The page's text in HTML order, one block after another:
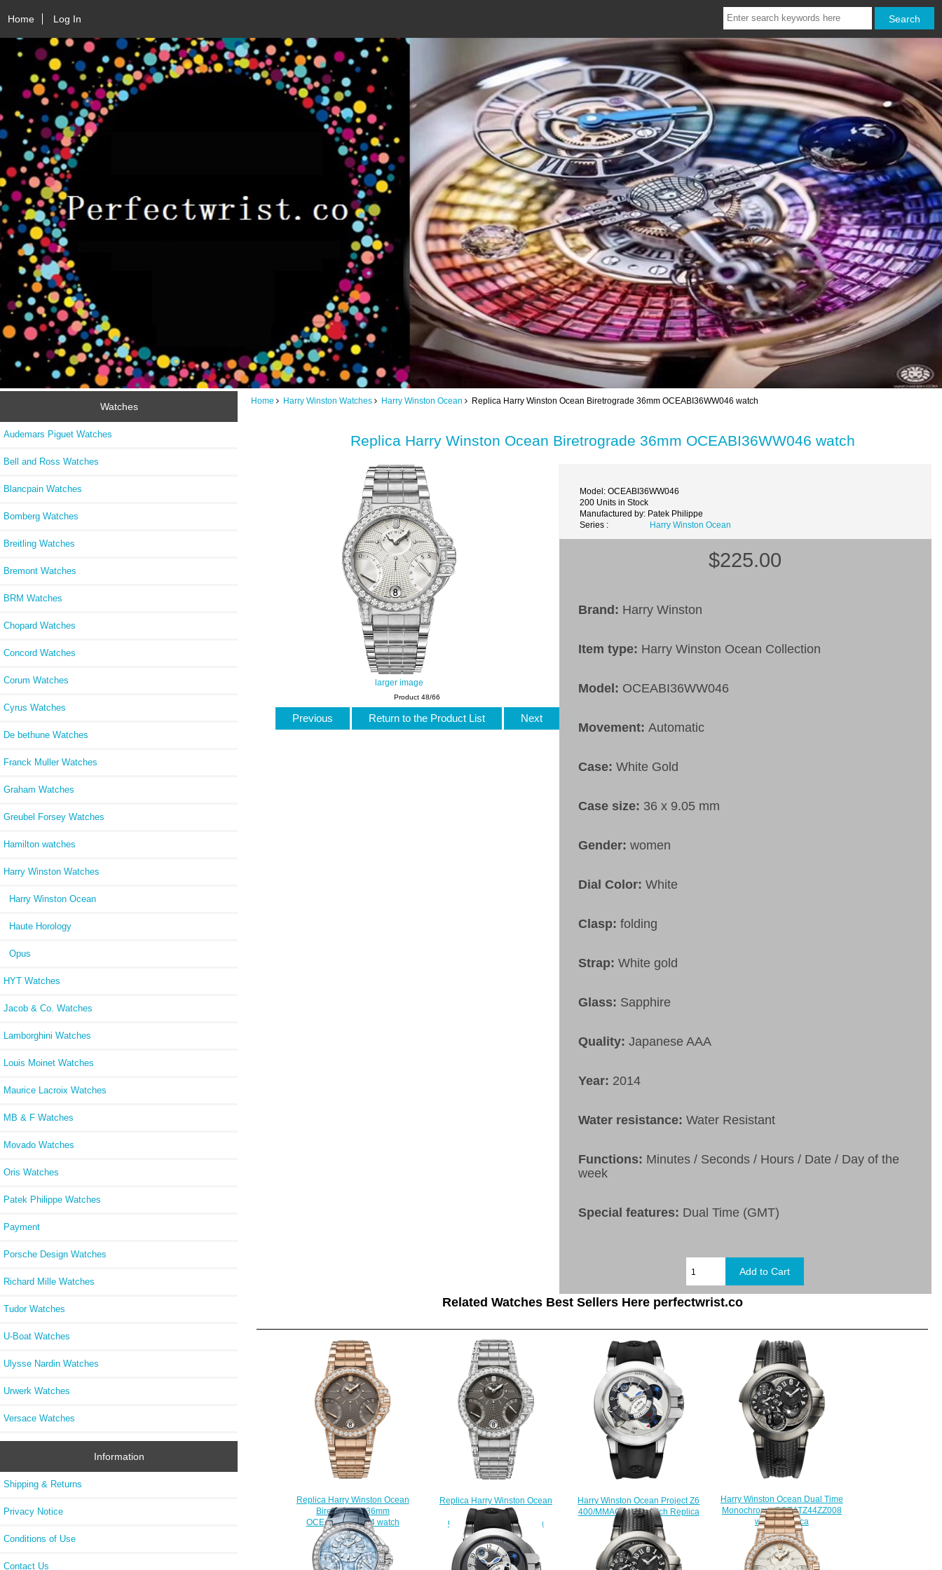
Home Log In
Watches
Audemars Piguet Watches
Bell and Ross Watches
Blancpain Watches
Bomberg Watches
Breitling Watches
Bremont Watches
BRM Watches
Chopard Watches
Concord Watches
Corum Watches
Cyrus Watches
De bethune Watches
Franck Muller Watches
Graham Watches
Greubel Forsey Watches
Hamilton watches
Harry Winston Watches
Harry Winston Ocean
Haute Horology
Opus
HYT Watches
Jacob & Co. Watches
Lamborghini Watches
Louis Moinet Watches
Maurice Lacroix Watches
MB & F Watches
Movado Watches
Oris Watches
Patek Philippe Watches
Payment
Porsche Design Watches
Richard Mille Watches
Tudor Watches
U-Boat Watches
Ulysse Nardin Watches
Urwerk Watches
Versace Watches
Information
Shipping & Returns
Privacy Notice
Conditions of Use
Contact Us
Home Harry Winston Watches Harry Winston Ocean Replica Harry Winston Ocean Biretrograde 36mm OCEABI36WW046 watch
Replica Harry Winston Ocean Biretrograde 36mm OCEABI36WW046 watch
larger image
Model: OCEABI36WW046
200 Units in Stock
Manufactured by: Patek Philippe
Series :
Harry Winston Ocean
$225.00
Brand: Harry Winston
Item type: Harry Winston Ocean Collection
Model: OCEABI36WW046
Movement:Automatic
Case:White Gold
Case size: 36 x 9.05 mm
Gender:women
Dial Color:White
Clasp: folding
Strap:White gold
Glass: Sapphire
Quality: Japanese AAA
Year: 2014
Water resistance:Water Resistant
Functions: Minutes / Seconds / Hours / Date / Day of the
week
Special features: Dual Time (GMT)
Product 48/66
Previous Return to the Product List Next
Related Watches Best Sellers Here perfectwrist.co
Replica Harry Winston Ocean
Biretrograde 36mm
OCEABI36RR024 watch
$225.00
Replica Harry Winston Ocean
Biretrograde 36mm
OCEABI36WW044 watch
$225.00
Harry Winston Ocean Project Z6
400/MMAC44WZ watch Replica
$228.00
Harry Winston Ocean Dual Time
Monochrome OCEATZ44ZZ008
watch Replica
$235.00